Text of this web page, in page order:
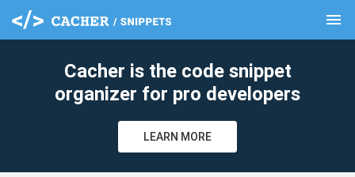
menu
Cacher is the code snippet
organizer for pro developers
LEARN MORE
clear